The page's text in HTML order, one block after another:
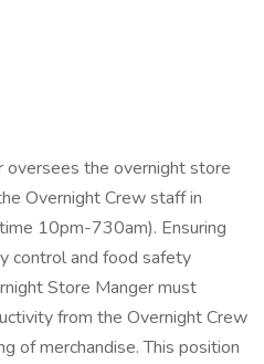
oversees the overnight store
Overnight Crew staff in
10pm-730am). Ensuring
control and food safety
Store Manger must
from the Overnight Crew
of merchandise. This position